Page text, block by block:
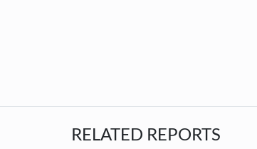
RELATED REPORTS